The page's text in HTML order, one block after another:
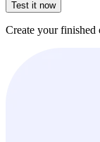
Test it now
Create your finished